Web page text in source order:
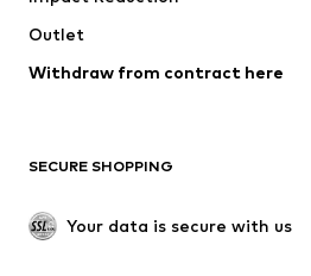
Outlet
Withdraw from contract here
SECURE SHOPPING
Your data is secure with us